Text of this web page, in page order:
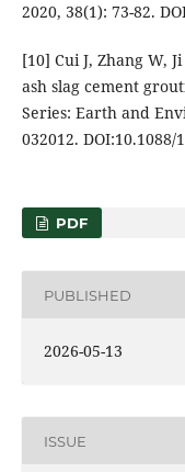
2020, 38(1): 73-82.
[10] Cui J, Zhang W,
ash slag cement
Series: Earth and
032012. DOI:10.1088/
PDF
PUBLISHED
2026-05-13
ISSUE